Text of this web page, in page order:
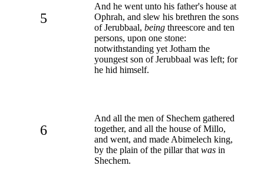
5
And he went unto his father's house at
Ophrah, and slew his brethren the sons
of Jerubbaal, being threescore and ten
persons, upon one stone:
notwithstanding yet Jotham the
youngest son of Jerubbaal was left; for
he hid himself.
6
And all the men of Shechem gathered
together, and all the house of Millo,
and went, and made Abimelech king,
by the plain of the pillar that was in
Shechem.